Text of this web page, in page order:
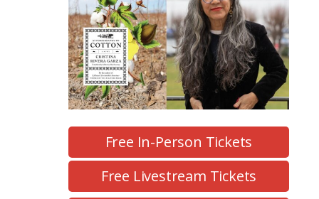
Free In-Person Tickets
Free Livestream Tickets